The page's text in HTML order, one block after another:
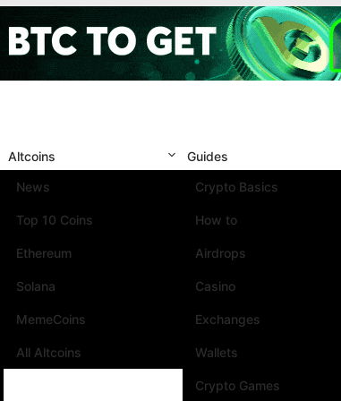
Altcoins
News
Top 10 Coins
Ethereum
Solana
MemeCoins
All Altcoins
Guides
Crypto Basics
How to
Airdrops
Casino
Exchanges
Wallets
Crypto Games